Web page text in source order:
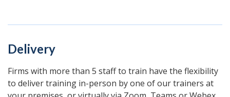
Delivery
Firms with more than 5 staff to train have the flexibility
to deliver training in-person by one of our trainers at